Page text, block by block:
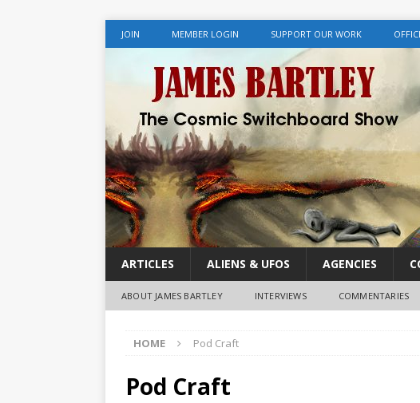
JOIN MEMBER LOGIN SUPPORT OUR WORK
ARTICLES ALIENS & UFOS AGENCIES
ABOUT JAMES BARTLEY INTERVIEWS COMMENTARIES
HOME Pod Craft
Pod Craft